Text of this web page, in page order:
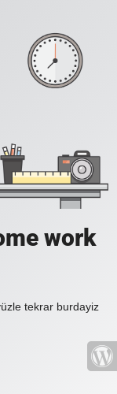
work
tekrar burdayiz